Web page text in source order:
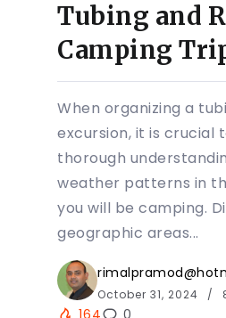
Tubing and
Camping
When organizing a
excursion, it is crucial
thorough
weather patterns in
you will be camping.
geographic areas...
October 31, 2024